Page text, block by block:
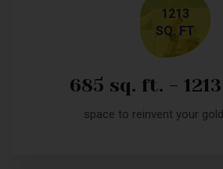
1213
SQ. FT
685 sq. ft. -
space to reinvent your